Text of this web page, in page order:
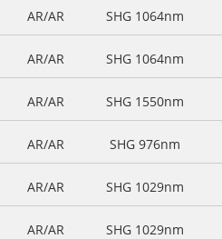
AR/AR SHG 1064nm
AR/AR SHG 1064nm
AR/AR SHG 1550nm
AR/AR SHG 976nm
AR/AR SHG 1029nm
AR/AR SHG 1029nm